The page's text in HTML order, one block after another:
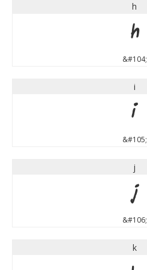
h
h
&#104;
i
i
&#105;
j
j
&#106;
k